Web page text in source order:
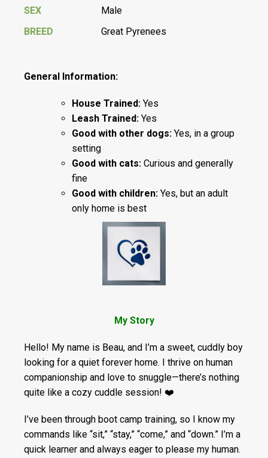
SEX
Male
BREED
Great Pyrenees
General Information:
House Trained: Yes
Leash Trained: Yes
Good with other dogs: Yes, in a group
setting
Good with cats: Curious and generally
fine
Good with children: Yes, but an adult
only home is best
My Story
Hello! My name is Beau, and I’m a sweet, cuddly boy
looking for a quiet forever home. I thrive on human
companionship and love to snuggle—there’s nothing
quite like a cozy cuddle session! ❤️
I’ve been through boot camp training, so I know my
commands like “sit,” “stay,” “come,” and “down.” I’m a
quick learner and always eager to please my human.